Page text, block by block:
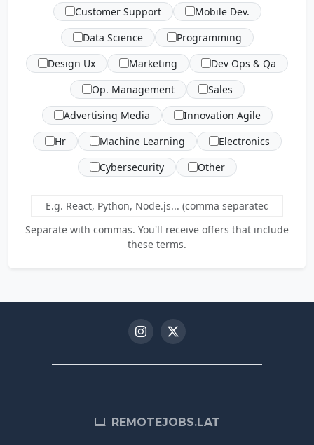
Customer Support
Mobile Dev.
Data Science
Programming
Design Ux
Marketing
Dev Ops & Qa
Op. Management
Sales
Advertising Media
Innovation Agile
Hr
Machine Learning
Electronics
Cybersecurity
Other
Separate with commas. You'll receive offers that include
these terms.
REMOTEJOBS.LAT